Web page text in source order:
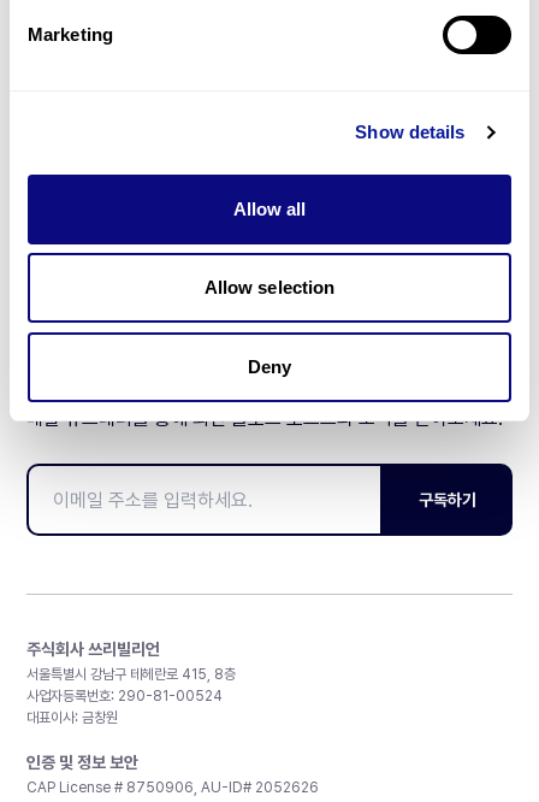
Marketing
Show details
Allow all
Allow selection
Deny
제휴문의
매달 뉴스레터를 통해 최신 블로그 포스트와 소식을 받아보세요.
구독하기
주식회사 쓰리빌리언
서울특별시 강남구 테헤란로 415, 8층
사업자등록번호: 290-81-00524
대표이사: 금창원
인증 및 정보 보안
CAP License # 8750906, AU-ID# 2052626